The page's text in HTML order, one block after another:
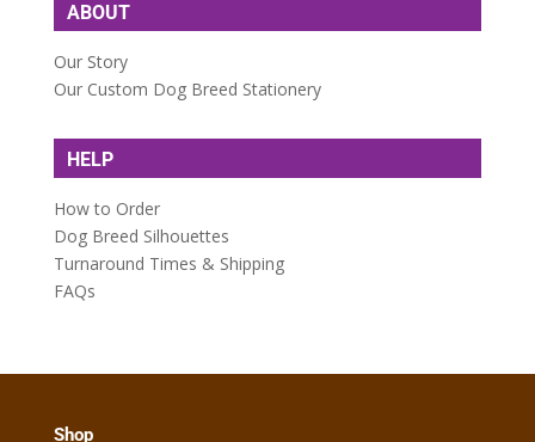
ABOUT
Our Story
Our Custom Dog Breed Stationery
HELP
How to Order
Dog Breed Silhouettes
Turnaround Times & Shipping
FAQs
Shop